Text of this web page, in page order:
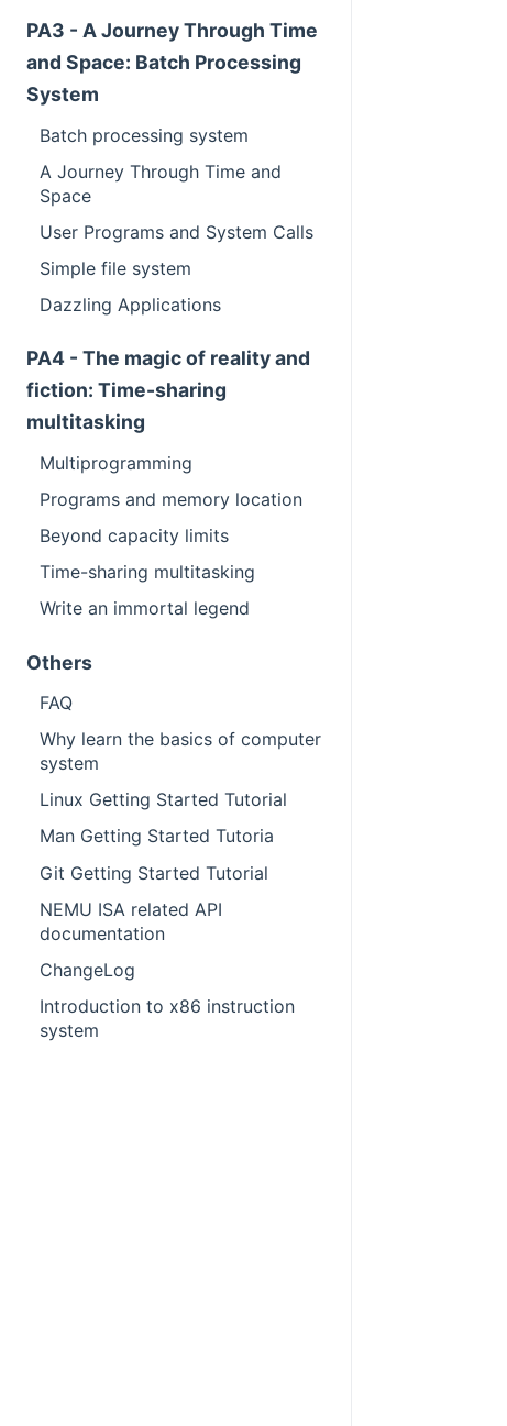
PA3 - A Journey Through Time
and Space: Batch Processing
System
Batch processing system
A Journey Through Time and
Space
User Programs and System Calls
Simple file system
Dazzling Applications
PA4 - The magic of reality and
fiction: Time-sharing
multitasking
Multiprogramming
Programs and memory location
Beyond capacity limits
Time-sharing multitasking
Write an immortal legend
Others
FAQ
Why learn the basics of computer
system
Linux Getting Started Tutorial
Man Getting Started Tutoria
Git Getting Started Tutorial
NEMU ISA related API
documentation
ChangeLog
Introduction to x86 instruction
system